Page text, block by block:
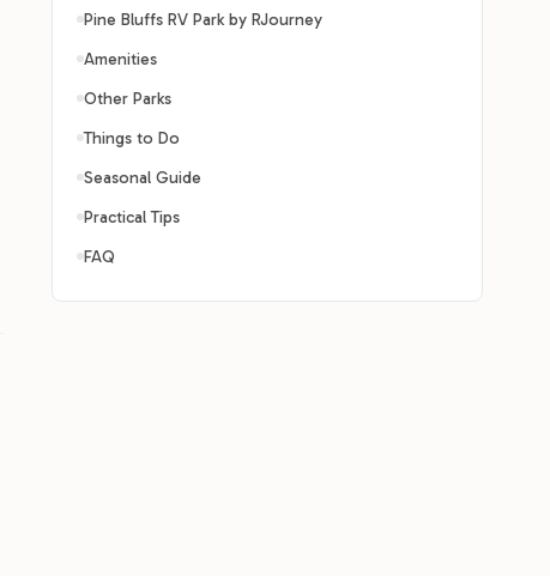
Pine Bluffs RV Park by RJourney
Amenities
Other Parks
Things to Do
Seasonal Guide
Practical Tips
FAQ